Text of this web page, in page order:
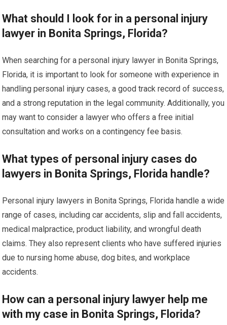
What should I look for in a personal injury
lawyer in Bonita Springs, Florida?
When searching for a personal injury lawyer in Bonita Springs,
Florida, it is important to look for someone with experience in
handling personal injury cases, a good track record of success,
and a strong reputation in the legal community. Additionally, you
may want to consider a lawyer who offers a free initial
consultation and works on a contingency fee basis.
What types of personal injury cases do
lawyers in Bonita Springs, Florida handle?
Personal injury lawyers in Bonita Springs, Florida handle a wide
range of cases, including car accidents, slip and fall accidents,
medical malpractice, product liability, and wrongful death
claims. They also represent clients who have suffered injuries
due to nursing home abuse, dog bites, and workplace
accidents.
How can a personal injury lawyer help me
with my case in Bonita Springs, Florida?